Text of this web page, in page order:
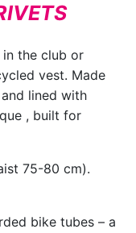
the club or
vest. Made
lined with
, built for
75-80 cm).
bike tubes – a